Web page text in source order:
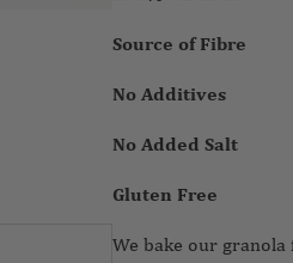
Source of Fibre
No Additives
No Added Salt
Gluten Free